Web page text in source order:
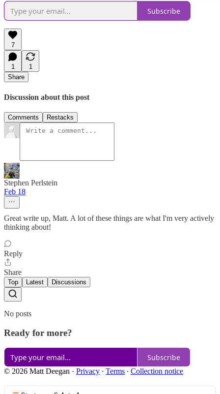
Subscribe
7
1
1
Share
Discussion about this post
Comments Restacks
Stephen Perlstein
Feb 18
Great write up, Matt. A lot of these things are what I'm very actively
thinking about!
Reply
Share
Top Latest Discussions
No posts
Ready for more?
Subscribe
© 2026 Matt Deegan · Privacy ∙ Terms ∙ Collection notice